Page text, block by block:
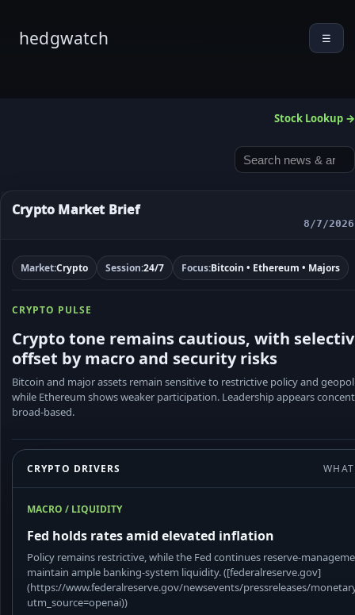
hedgwatch ☰
Stock Lookup →
Crypto Market Brief
8/7/
Market:Crypto Session:24/7 Focus:Bitcoin • Ethereum • Majors
CRYPTO PULSE
Crypto tone remains cautious, with
offset by macro and security risks
Bitcoin and major assets remain sensitive to restrictive policy and
while Ethereum shows weaker participation. Leadership appears
broad-based.
CRYPTO DRIVERS
MACRO / LIQUIDITY
Fed holds rates amid elevated inflation
Policy remains restrictive, while the Fed continues reserve-
maintain ample banking-system liquidity. ([federalreserve.gov]
(https://www.federalreserve.gov/newsevents/pressreleases/
utm_source=openai))